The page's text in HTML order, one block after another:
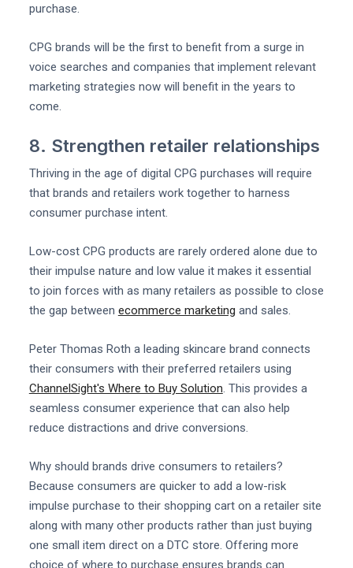
purchase.
CPG brands will be the first to benefit from a surge in
voice searches and companies that implement relevant
marketing strategies now will benefit in the years to
come.
8. Strengthen retailer relationships
Thriving in the age of digital CPG purchases will require
that brands and retailers work together to harness
consumer purchase intent.
Low-cost CPG products are rarely ordered alone due to
their impulse nature and low value it makes it essential
to join forces with as many retailers as possible to close
the gap between ecommerce marketing and sales.
Peter Thomas Roth a leading skincare brand connects
their consumers with their preferred retailers using
ChannelSight's Where to Buy Solution . This provides a
seamless consumer experience that can also help
reduce distractions and drive conversions.
Why should brands drive consumers to retailers?
Because consumers are quicker to add a low-risk
impulse purchase to their shopping cart on a retailer site
along with many other products rather than just buying
one small item direct on a DTC store. Offering more
choice of where to purchase ensures brands can